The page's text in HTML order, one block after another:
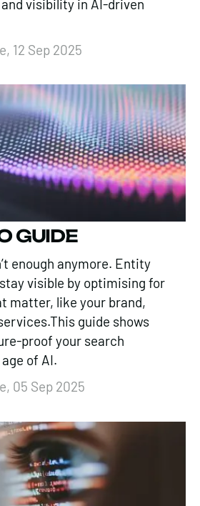
visibility in AI-driven
12 Sep 2025
GUIDE
enough anymore. Entity
visible by optimising for
matter, like your brand,
guide shows
proof your search
of AI.
05 Sep 2025